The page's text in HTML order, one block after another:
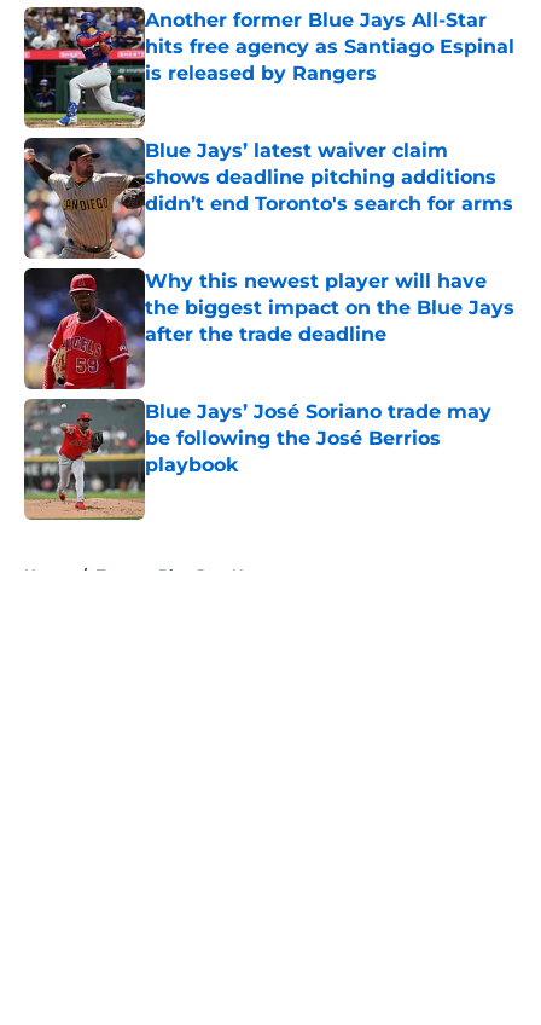
Another former Blue Jays All-Star
hits free agency as Santiago Espinal
is released by Rangers
Published by on Invalid Date
Blue Jays’ latest waiver claim
shows deadline pitching additions
didn’t end Toronto's search for arms
Published by on Invalid Date
Why this newest player will have
the biggest impact on the Blue Jays
after the trade deadline
Published by on Invalid Date
Blue Jays’ José Soriano trade may
be following the José Berrios
playbook
Published by on Invalid Date
Home / Toronto Blue Jays News